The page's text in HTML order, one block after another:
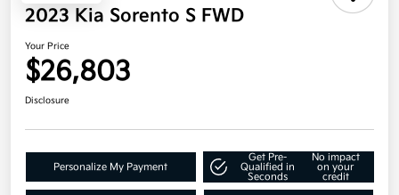
2023 Kia Sorento S FWD
Your Price
$26,803
Disclosure
Personalize My Payment
Get Pre-
Qualified in
Seconds
No impact
on your
credit